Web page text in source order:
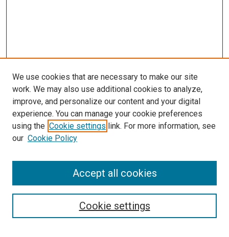
Search
We use cookies that are necessary to make our site
work. We may also use additional cookies to analyze,
improve, and personalize our content and your digital
experience. You can manage your cookie preferences
using the Cookie settings link. For more information, see
our Cookie Policy
Cookie settings
Accept all cookies